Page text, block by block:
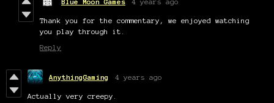
Thank you for the commentary, we enjoyed watching
you play through it.
Reply
AnythingGaming 4 years ago
Actually very creepy.